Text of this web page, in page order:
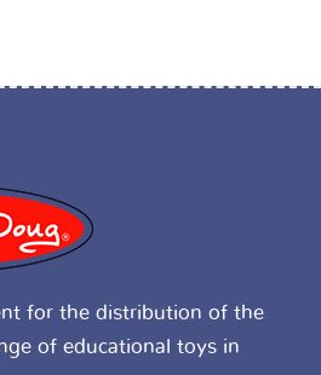
for the distribution of the
of educational toys in